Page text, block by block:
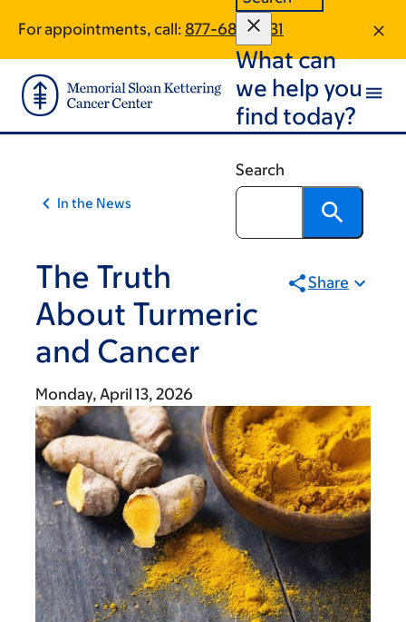
main
content
footer
For appointments, call: 877-687-3931
What can
we help you
find today?
Search
In the News
The Truth
About Turmeric
and Cancer
Share
Monday, April 13, 2026
traversal
links
for
On